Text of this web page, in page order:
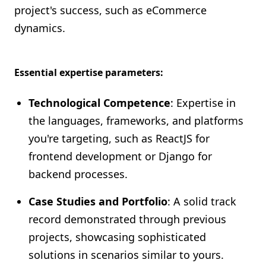
project's success, such as eCommerce
dynamics.
Essential expertise parameters:
Technological Competence: Expertise in
the languages, frameworks, and platforms
you're targeting, such as ReactJS for
frontend development or Django for
backend processes.
Case Studies and Portfolio: A solid track
record demonstrated through previous
projects, showcasing sophisticated
solutions in scenarios similar to yours.